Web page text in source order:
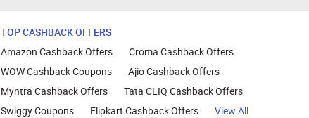
TOP CASHBACK OFFERS
Amazon Cashback Offers
Croma Cashback Offers
WOW Cashback Coupons
Ajio Cashback Offers
Myntra Cashback Offers
Tata CLIQ Cashback Offers
Swiggy Coupons
Flipkart Cashback Offers View All